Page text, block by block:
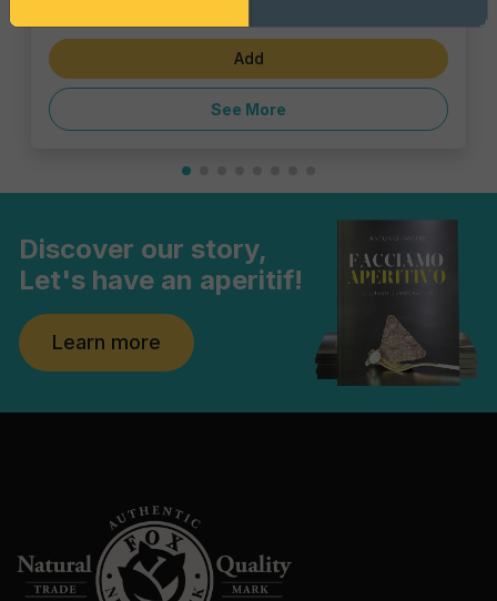
Add
See More
Discover our story,
Let's have an aperitif!
Learn more